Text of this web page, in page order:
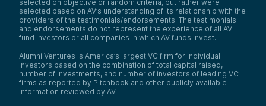
selected on objective or random criteria, but rather were
selected based on AV’s understanding of its relationship with the
providers of the testimonials/endorsements. The testimonials
and endorsements do not represent the experience of all AV
fund investors or all companies in which AV funds invest.
Alumni Ventures is America’s largest VC firm for individual
investors based on the combination of total capital raised,
number of investments, and number of investors of leading VC
firms as reported by Pitchbook and other publicly available
information reviewed by AV.